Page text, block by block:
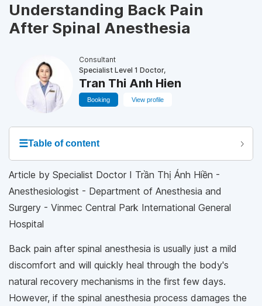
Understanding Back Pain
After Spinal Anesthesia
Consultant
Specialist Level 1 Doctor,
Tran Thi Anh Hien
Booking View profile
☰Table of content
Article by Specialist Doctor I Trần Thị Ánh Hiền -
Anesthesiologist - Department of Anesthesia and
Surgery - Vinmec Central Park International General
Hospital
Back pain after spinal anesthesia is usually just a mild
discomfort and will quickly heal through the body's
natural recovery mechanisms in the first few days.
However, if the spinal anesthesia process damages the